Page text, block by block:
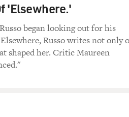
and we did some beautiful
little moment there in the
way it was written, with the
'Elsewhere.'
began looking out for his
Russo writes not only
shaped her. Critic Maureen